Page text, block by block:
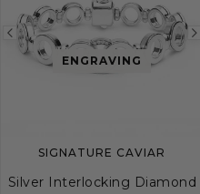
Previous
imageENGRAVING
SIGNATURE CAVIAR
Silver Interlocking Diamond